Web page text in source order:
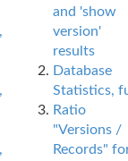
and 'show
version'
results
Database
Statistics,
Ratio
"Versions /
Records"